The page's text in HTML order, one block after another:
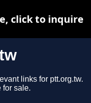
links for ptt.org.tw.
for sale.
click to inquire